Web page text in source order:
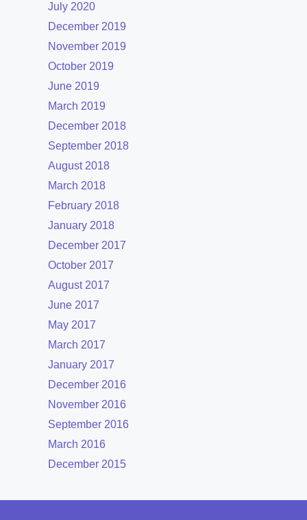
July 2020
December 2019
November 2019
October 2019
June 2019
March 2019
December 2018
September 2018
August 2018
March 2018
February 2018
January 2018
December 2017
October 2017
August 2017
June 2017
May 2017
March 2017
January 2017
December 2016
November 2016
September 2016
March 2016
December 2015